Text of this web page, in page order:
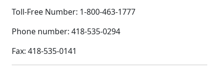
Toll-Free Number: 1-800-463-1777
Phone number: 418-535-0294
Fax: 418-535-0141